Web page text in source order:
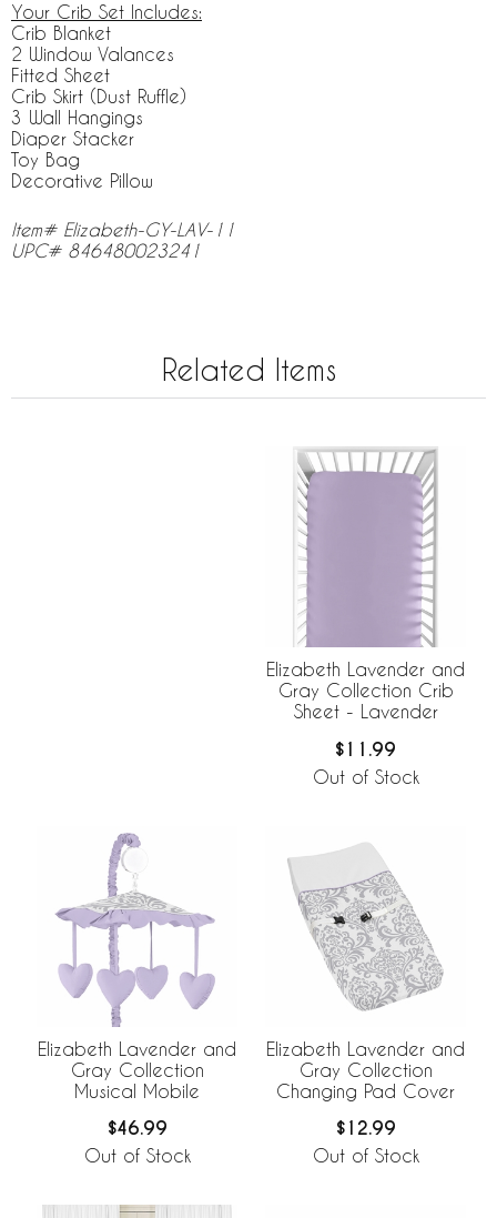
Your Crib Set Includes:
Crib Blanket
2 Window Valances
Fitted Sheet
Crib Skirt (Dust Ruffle)
3 Wall Hangings
Diaper Stacker
Toy Bag
Decorative Pillow
Item# Elizabeth-GY-LAV-11
UPC# 846480023241
Related Items
Elizabeth Lavender and
Gray Collection Crib
Sheet - Lavender
$11.99
Out of Stock
Elizabeth Lavender and
Gray Collection
Musical Mobile
$46.99
Out of Stock
Elizabeth Lavender and
Gray Collection
Changing Pad Cover
$12.99
Out of Stock